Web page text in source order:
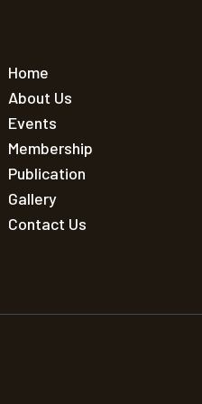
Home
About Us
Events
Membership
Publication
Gallery
Contact Us